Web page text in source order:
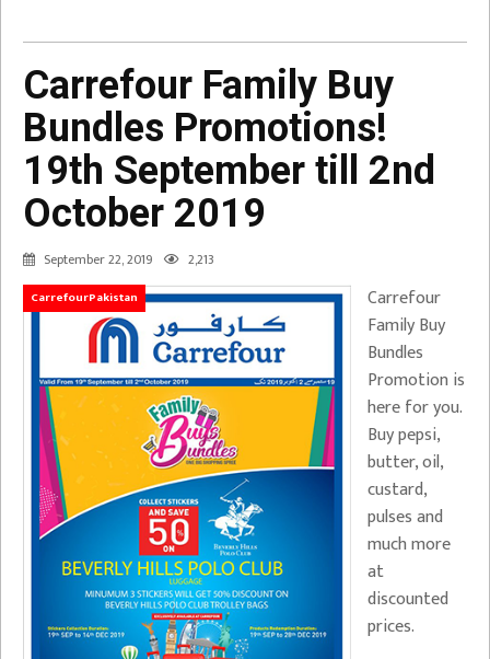
Carrefour Family Buy
Bundles Promotions!
19th September till 2nd
October 2019
September 22, 2019 2,213
CarrefourPakistan
Carrefour
Family Buy
Bundles
Promotion is
here for you.
Buy pepsi,
butter, oil,
custard,
pulses and
much more
at
discounted
prices.